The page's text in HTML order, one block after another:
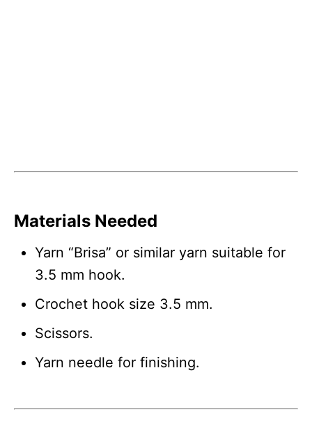
Materials Needed
Yarn “Brisa” or similar yarn suitable for
3.5 mm hook.
Crochet hook size 3.5 mm.
Scissors.
Yarn needle for finishing.